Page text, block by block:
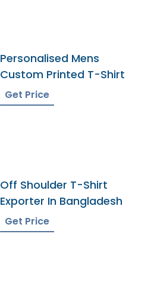
Personalised Mens
Custom Printed T-Shirt
Get Price
Off Shoulder T-Shirt
Exporter In Bangladesh
Get Price